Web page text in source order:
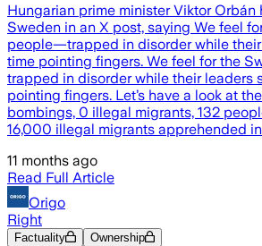
Hungarian prime minister Viktor Orbán
Sweden in an X post, saying We feel
people—trapped in disorder while
time pointing fingers. We feel for the
trapped in disorder while their leaders
pointing fingers. Let’s have a look at
bombings, 0 illegal migrants, 132
16,000 illegal migrants apprehended
11 months ago
Read Full Article
Origo
Right
Factuality Ownership